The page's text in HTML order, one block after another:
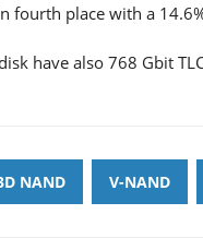
fourth place with a
have also 768 Gbit
NAND V-NAND